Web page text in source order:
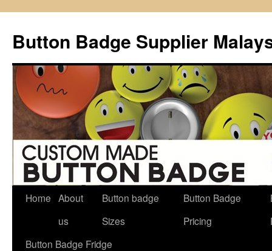
Button Badge Supplier
Skip
content
Home About
us
Button badge
Sizes
Button Badge
Pricing
Button Badge Fridge